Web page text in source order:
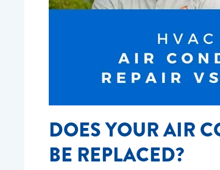
DOES YOUR AIR
BE REPLACED?